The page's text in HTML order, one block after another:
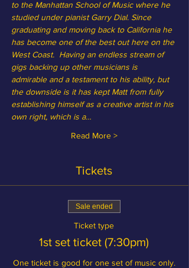
to the Manhattan School of Music where he
studied under pianist Garry Dial. Since
graduating and moving back to California he
has become one of the best out here on the
West Coast.  Having an endless stream of
gigs backing up other musicians is
admirable and a testament to his ability, but
the downside is it has kept Matt from fully
establishing himself as a creative artist in his
own right, which is a…
Read More >
Tickets
Sale ended
Ticket type
1st set ticket (7:30pm)
One ticket is good for one set of music only.